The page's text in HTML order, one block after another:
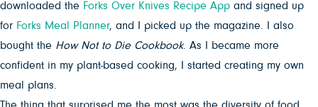
downloaded the Forks Over Knives Recipe App and signed up
for Forks Meal Planner, and I picked up the magazine. I also
bought the How Not to Die Cookbook. As I became more
confident in my plant-based cooking, I started creating my own
meal plans.